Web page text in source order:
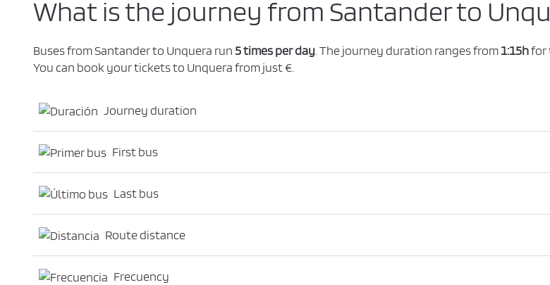
What is the journey from Santander to
Buses from Santander to Unquera run 5 times per day. The journey duration ranges from1:15hfor
You can book your tickets to Unquera from just €.
Journey duration
First bus
Last bus
Route distance
Frecuency